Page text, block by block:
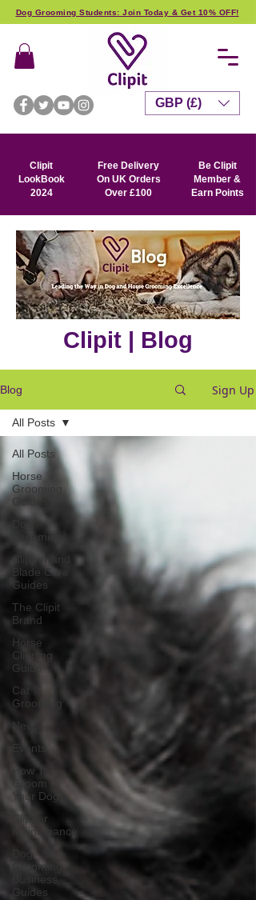
Dog Grooming Students: Join Today & Get 10% OFF!
Clipit
LookBook
2024
Free Delivery
On UK Orders
Over £100
Be Clipit
Member &
Earn Points
GBP (£)
Clipit | Blog
Blog Sign Up
All Posts
Horse
Grooming
Guides
Grooming
Clipper and
Blade Care
Guides
The Clipit
Brand
Horse
Clipping
Guide
Cat
Grooming
News
Events
How To
Groom
Your Dog
Clipper
Maintenance
Dog
Grooming
Business
Guides
All Posts